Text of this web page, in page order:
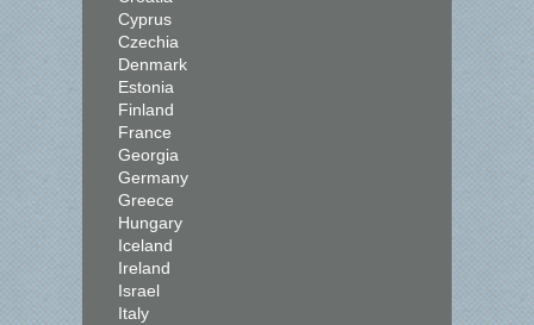
Cyprus
Czechia
Denmark
Estonia
Finland
France
Georgia
Germany
Greece
Hungary
Iceland
Ireland
Israel
Italy